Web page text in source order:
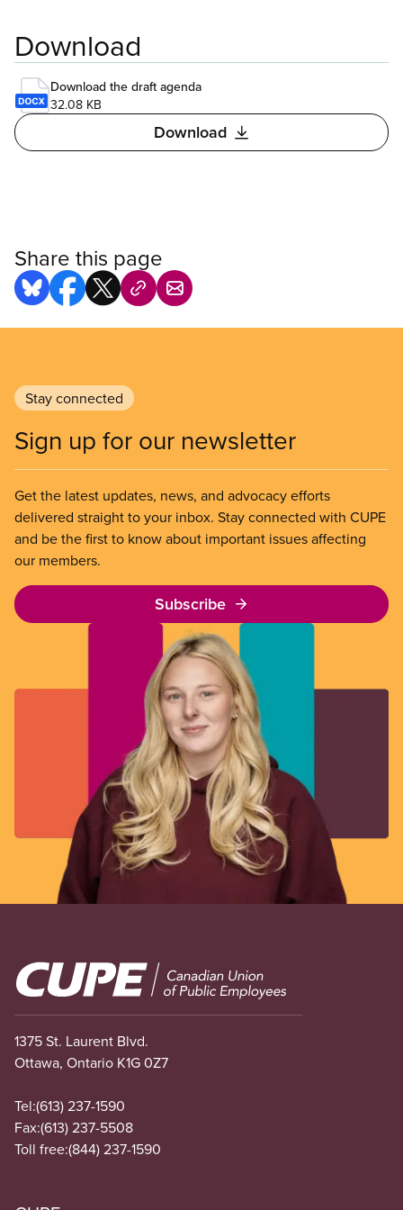
Download
Download the draft agenda
32.08 KB
Download
Share this page
Stay connected
Sign up for our newsletter
Get the latest updates, news, and advocacy efforts
delivered straight to your inbox. Stay connected with CUPE
and be the first to know about important issues affecting
our members.
Subscribe
Image
1375 St. Laurent Blvd.
Ottawa, Ontario K1G 0Z7
Tel:(613) 237-1590
Fax:(613) 237-5508
Toll free:(844) 237-1590